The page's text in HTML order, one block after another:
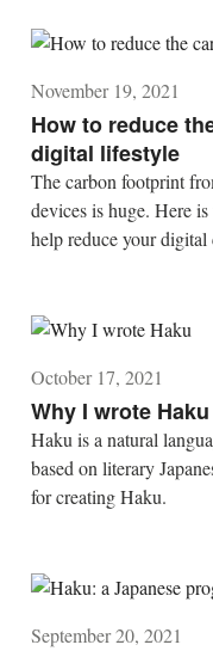
November 19, 2021
How to reduce
digital lifestyle
The carbon footprint
devices is huge. Here
help reduce your
October 17, 2021
Why I wrote Haku
Haku is a natural
based on literary
for creating Haku.
September 20, 2021